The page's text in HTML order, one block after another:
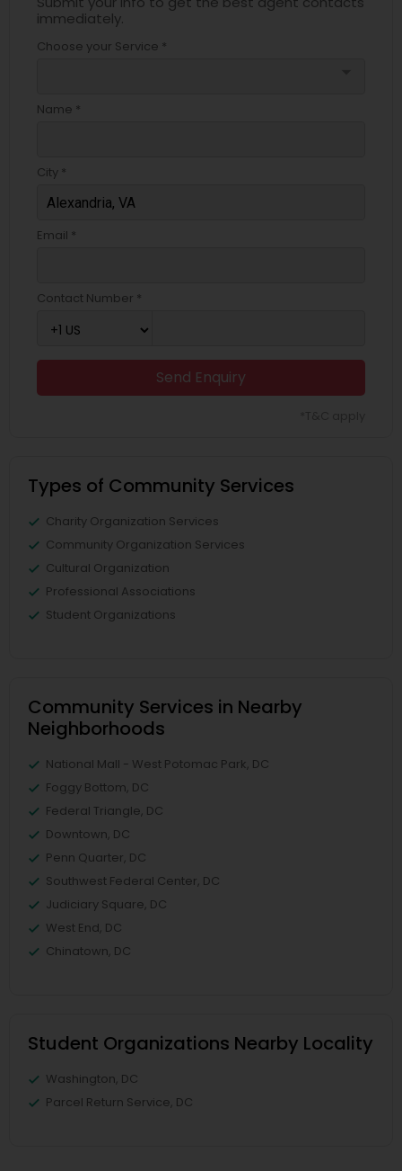
immediately.
Choose your Service *
Name *
City *
Email *
Contact Number *
Send Enquiry
Types of Community Services
Charity Organization Services
Community Organization Services
Cultural Organization
Professional Associations
Student Organizations
Community Services in Nearby
Neighborhoods
National Mall - West Potomac Park, DC
Foggy Bottom, DC
Federal Triangle, DC
Downtown, DC
Penn Quarter, DC
Southwest Federal Center, DC
Judiciary Square, DC
West End, DC
Chinatown, DC
Student Organizations Nearby Locality
Washington, DC
Parcel Return Service, DC